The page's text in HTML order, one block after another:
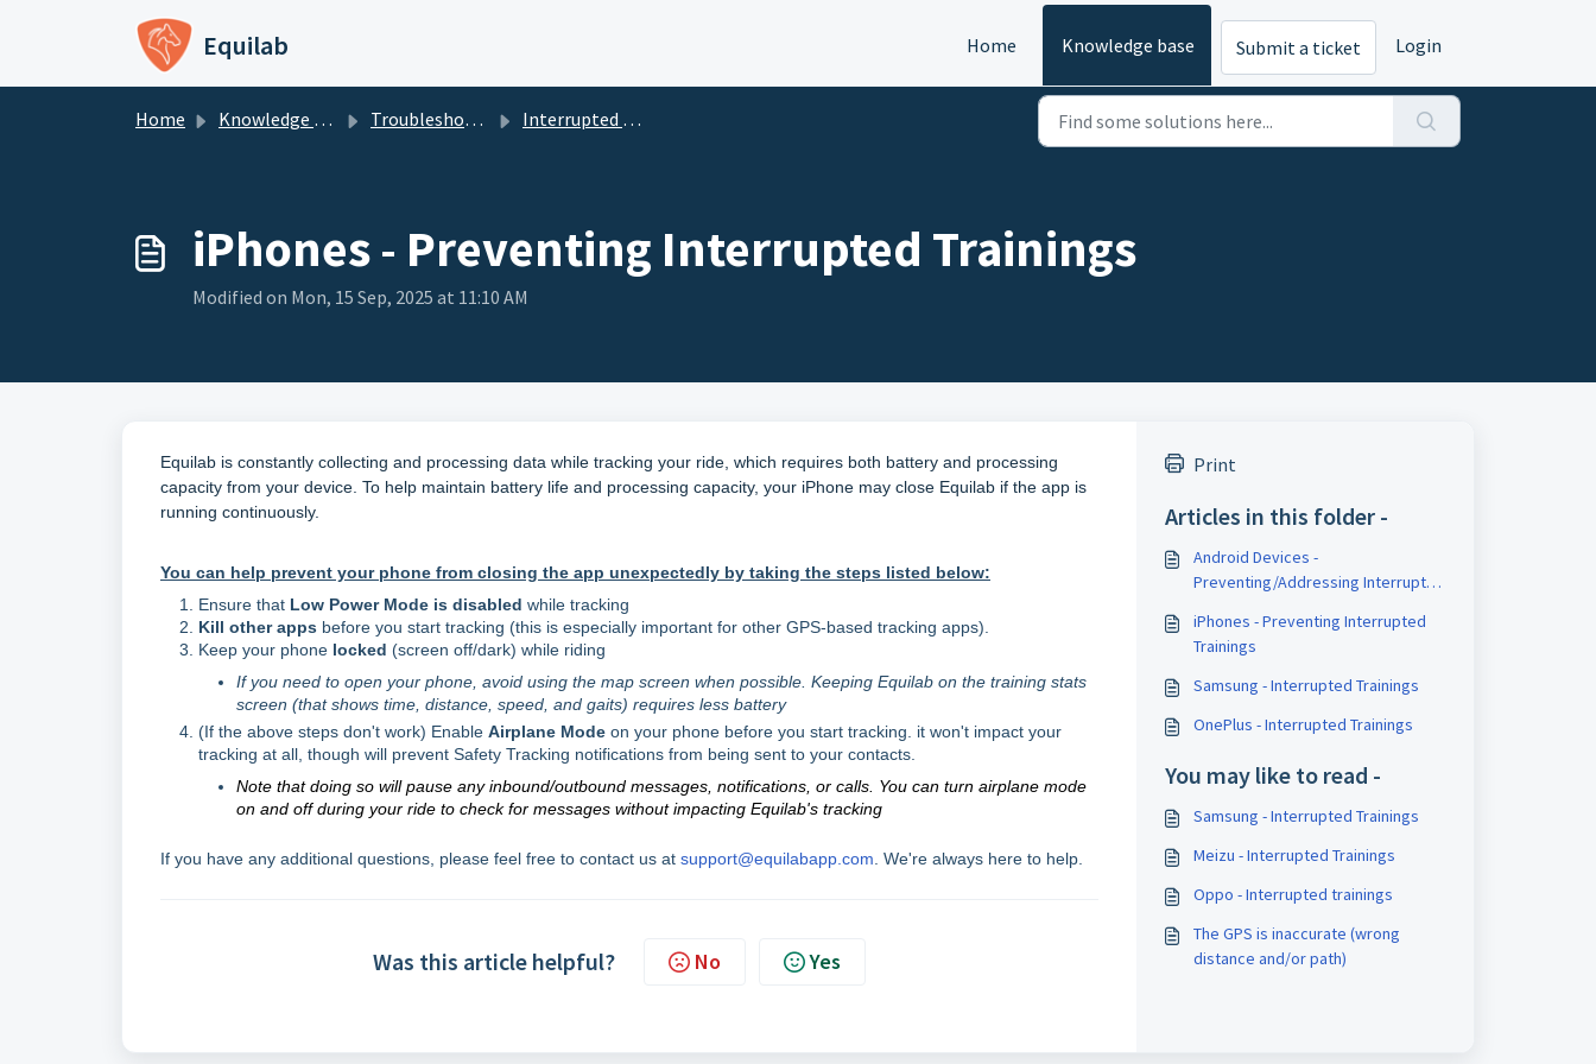
Equilab Home Knowledge base Submit a ticket Login
Home Knowledge base Troubleshooting - Equilab Support Interrupted Trainings
iPhones - Preventing Interrupted Trainings
Modified on Mon, 15 Sep, 2025 at 11:10 AM
Equilab is constantly collecting and processing data while tracking your ride, which requires both battery and processing
capacity from your device. To help maintain battery life and processing capacity, your iPhone may close Equilab if the app is
running continuously.
You can help prevent your phone from closing the app unexpectedly by taking the steps listed below:
Ensure that Low Power Mode is disabled while tracking
Kill other apps before you start tracking (this is especially important for other GPS-based tracking apps).
Keep your phone locked (screen off/dark) while riding
If you need to open your phone, avoid using the map screen when possible. Keeping Equilab on the training stats
screen (that shows time, distance, speed, and gaits) requires less battery
(If the above steps don't work) Enable Airplane Mode on your phone before you start tracking. it won't impact your
tracking at all, though will prevent Safety Tracking notifications from being sent to your contacts.
Note that doing so will pause any inbound/outbound messages, notifications, or calls. You can turn airplane mode
on and off during your ride to check for messages without impacting Equilab's tracking
If you have any additional questions, please feel free to contact us at support@equilabapp.com . We're always here to help.
Was this article helpful? No Yes
Print
Articles in this folder -
Android Devices -
Preventing/Addressing Interrupted
iPhones - Preventing Interrupted
Trainings
Samsung - Interrupted Trainings
OnePlus - Interrupted Trainings
You may like to read -
Samsung - Interrupted Trainings
Meizu - Interrupted Trainings
Oppo - Interrupted trainings
The GPS is inaccurate (wrong
distance and/or path)